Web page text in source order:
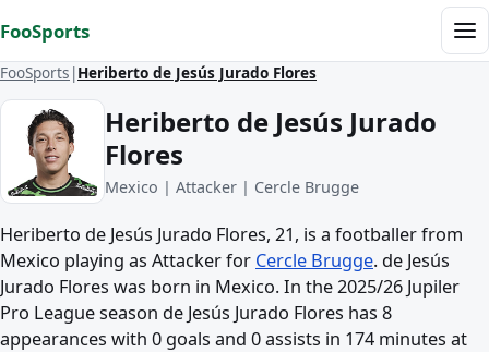
FooSports
FooSports Heriberto de Jesús Jurado Flores
Heriberto de Jesús Jurado
Flores
Mexico | Attacker | Cercle Brugge
Heriberto de Jesús Jurado Flores, 21, is a footballer from
Mexico playing as Attacker for Cercle Brugge. de Jesús
Jurado Flores was born in Mexico. In the 2025/26 Jupiler
Pro League season de Jesús Jurado Flores has 8
appearances with 0 goals and 0 assists in 174 minutes at